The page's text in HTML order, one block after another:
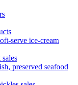
serve ice-cream
preserved seafood